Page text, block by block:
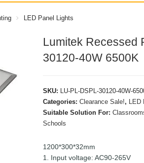
LED Panel Lights
Lumitek Recessed
30120-40W 6500K
SKU: LU-PL-DSPL-30120-40W-
Categories: Clearance Sale!, LED
Suitable Solution For:
Schools
1200*300*32mm
1. Input voltage: AC90-265V